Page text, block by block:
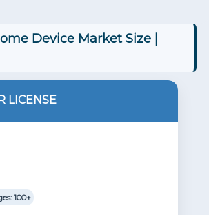
Device Market Size |
LICENSE
100+